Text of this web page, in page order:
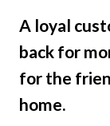
A loyal
back for
for the
home.